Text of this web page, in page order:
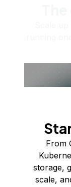
From
storage,
scale,